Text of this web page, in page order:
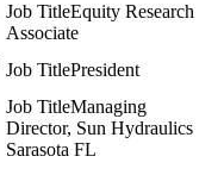
Equity Research
Associate
President
Managing
Director, Sun Hydraulics
Sarasota FL